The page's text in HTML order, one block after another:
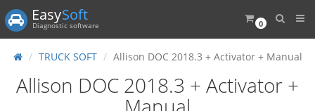
0
EasySoft
Diagnostic software
TRUCK SOFT Allison DOC 2018.3 + Activator + Manual
Allison DOC 2018.3 + Activator +